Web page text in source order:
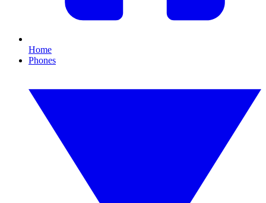
Home
Phones